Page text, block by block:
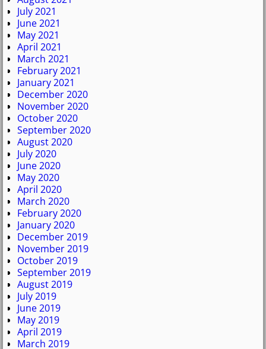
July 2021
June 2021
May 2021
April 2021
March 2021
February 2021
January 2021
December 2020
November 2020
October 2020
September 2020
August 2020
July 2020
June 2020
May 2020
April 2020
March 2020
February 2020
January 2020
December 2019
November 2019
October 2019
September 2019
August 2019
July 2019
June 2019
May 2019
April 2019
March 2019